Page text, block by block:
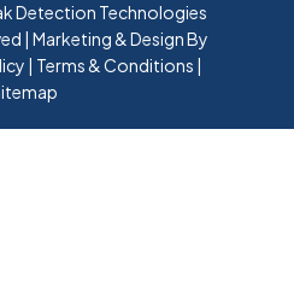
Detection Technologies
| Marketing & Design By
| Terms & Conditions |